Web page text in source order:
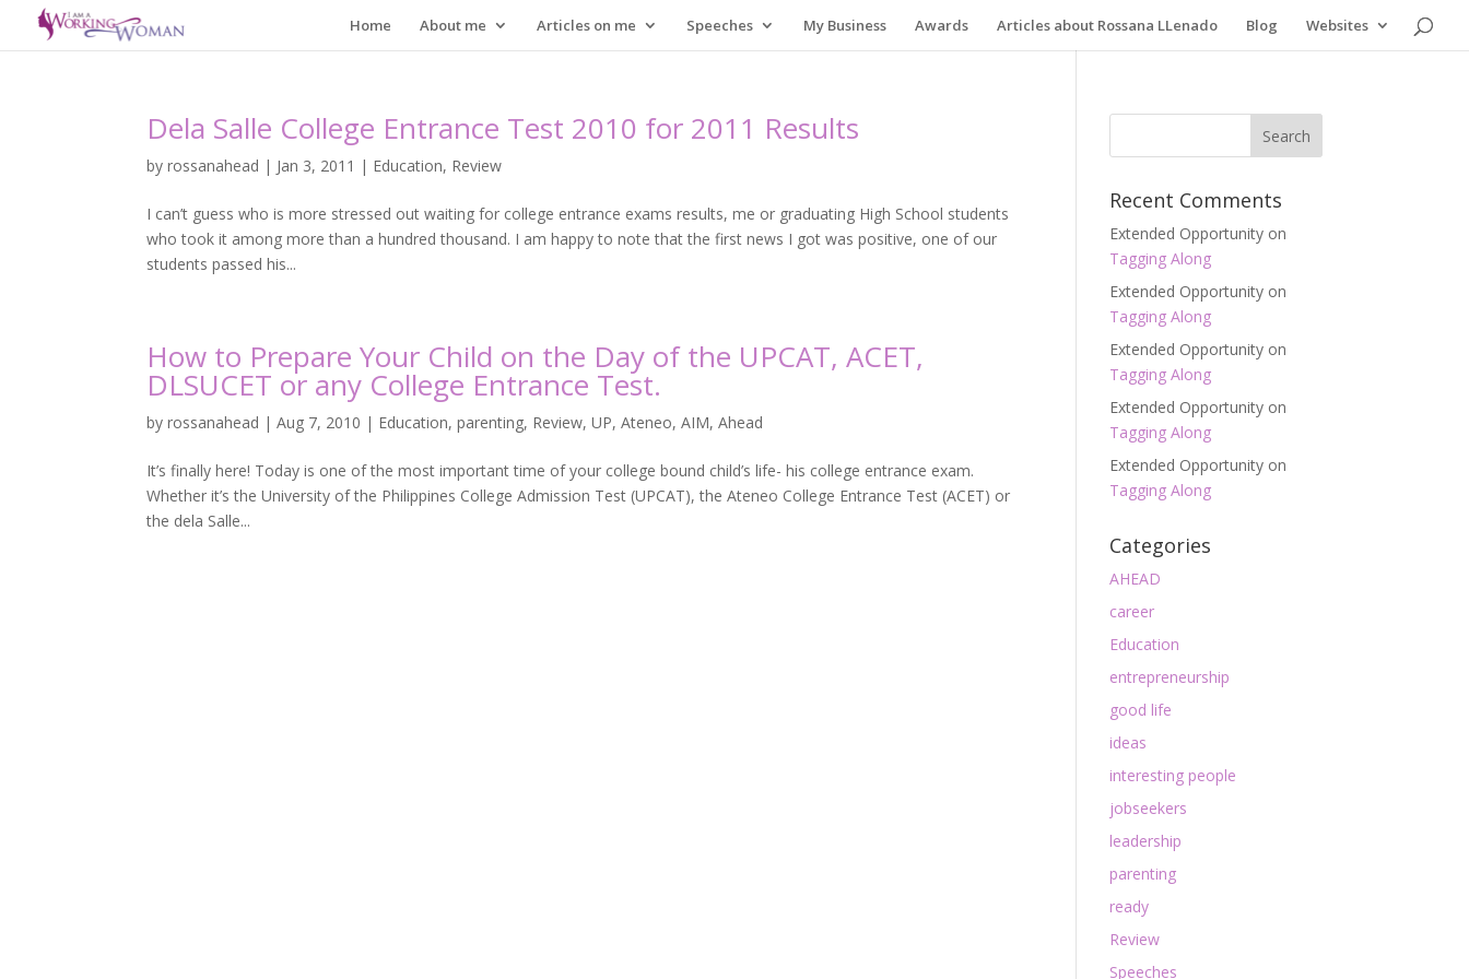
Home About me Articles on me Speeches My Business Awards Articles about Rossana LLenado Blog Websites
Dela Salle College Entrance Test 2010 for 2011 Results
byrossanahead | Jan 3, 2011 | Education, Review
I can’t guess who is more stressed out waiting for college entrance exams results, me or graduating High School students
who took it among more than a hundred thousand. I am happy to note that the first news I got was positive, one of our
students passed his...
How to Prepare Your Child on the Day of the UPCAT, ACET,
DLSUCET or any College Entrance Test.
byrossanahead |Aug 7, 2010 | Education,parenting, Review,UP, Ateneo, AIM, Ahead
It’s finally here! Today is one of the most important time of your college bound child’s life- his college entrance exam.
Whether it’s the University of the Philippines College Admission Test (UPCAT), the Ateneo College Entrance Test (ACET) or
the dela Salle...
Recent Comments
Extended Opportunity on
Tagging Along
Extended Opportunity on
Tagging Along
Extended Opportunity on
Tagging Along
Extended Opportunity on
Tagging Along
Extended Opportunity on
Tagging Along
Categories
AHEAD
career
Education
entrepreneurship
good life
ideas
interesting people
jobseekers
leadership
parenting
ready
Review
Speeches